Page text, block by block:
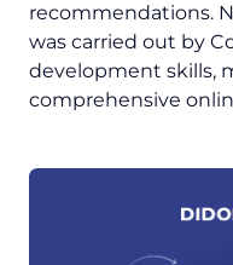
recommendations.
was carried out by
development skills,
comprehensive